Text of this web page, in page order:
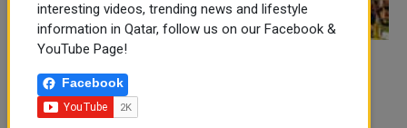
Toast to Two Years with La Petite Maison
Doha
interesting videos, trending news and lifestyle
information in Qatar, follow us on our Facebook &
YouTube Page!
Facebook